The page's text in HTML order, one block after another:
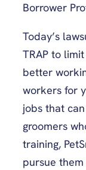
Borrower
Today’s
TRAP to
better
workers for
jobs that
groomers
training,
pursue